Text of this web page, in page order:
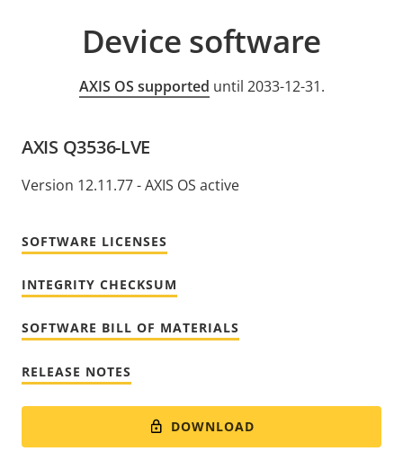
Device software
AXIS OS supported until 2033-12-31.
AXIS Q3536-LVE
Version 12.11.77 - AXIS OS active
SOFTWARE LICENSES
INTEGRITY CHECKSUM
SOFTWARE BILL OF MATERIALS
RELEASE NOTES
DOWNLOAD